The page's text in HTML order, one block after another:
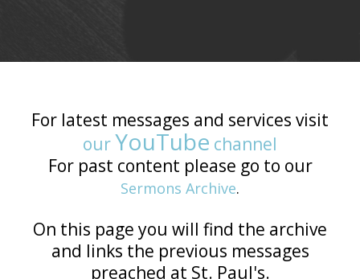
For latest messages and services visit
ourYouTube channel
For past content please go to our
Sermons Archive.
On this page you will find the archive
and links the previous messages
preached at St. Paul's.